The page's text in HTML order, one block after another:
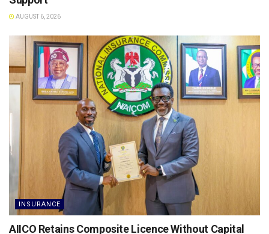
AUGUST 6, 2026
INSURANCE
AIICO Retains Composite Licence Without Capital